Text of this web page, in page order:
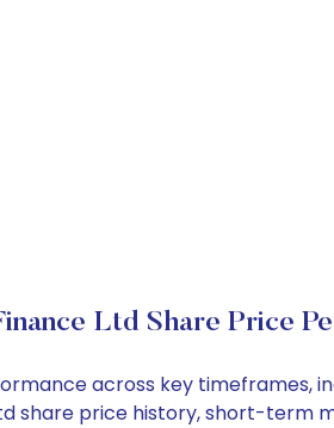
Ltd Share Price
across key timeframes,
share price history, short-